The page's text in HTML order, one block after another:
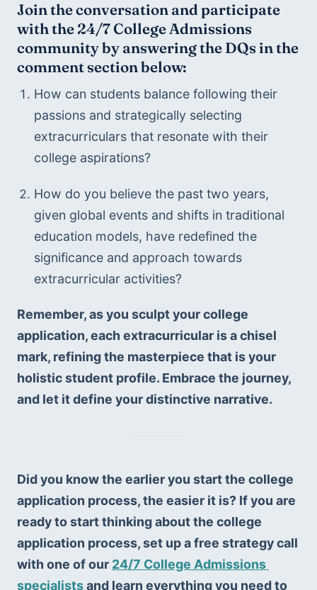
Join the conversation and participate
with the 24/7 College Admissions
community by answering the DQs in the
comment section below:
How can students balance following their
passions and strategically selecting
extracurriculars that resonate with their
college aspirations?
How do you believe the past two years,
given global events and shifts in traditional
education models, have redefined the
significance and approach towards
extracurricular activities?
Remember, as you sculpt your college
application, each extracurricular is a chisel
mark, refining the masterpiece that is your
holistic student profile. Embrace the journey,
and let it define your distinctive narrative.
Did you know the earlier you start the college
application process, the easier it is? If you are
ready to start thinking about the college
application process, set up a free strategy call
with one of our 24/7 College Admissions
specialists and learn everything you need to